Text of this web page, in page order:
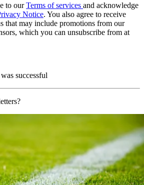
to ourTerms of services and acknowledge
Notice. You also agree to receive
that may include promotions from our
which you can unsubscribe from at
successful